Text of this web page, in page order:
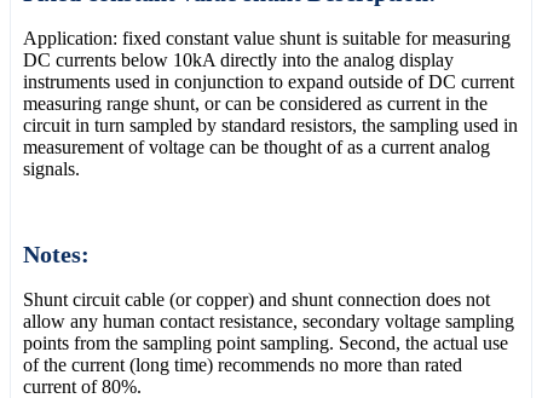
Application: fixed constant value shunt is suitable for measuring
DC currents below 10kA directly into the analog display
instruments used in conjunction to expand outside of DC current
measuring range shunt, or can be considered as current in the
circuit in turn sampled by standard resistors, the sampling used in
measurement of voltage can be thought of as a current analog
signals.
Notes:
Shunt circuit cable (or copper) and shunt connection does not
allow any human contact resistance, secondary voltage sampling
points from the sampling point sampling. Second, the actual use
of the current (long time) recommends no more than rated
current of 80%.